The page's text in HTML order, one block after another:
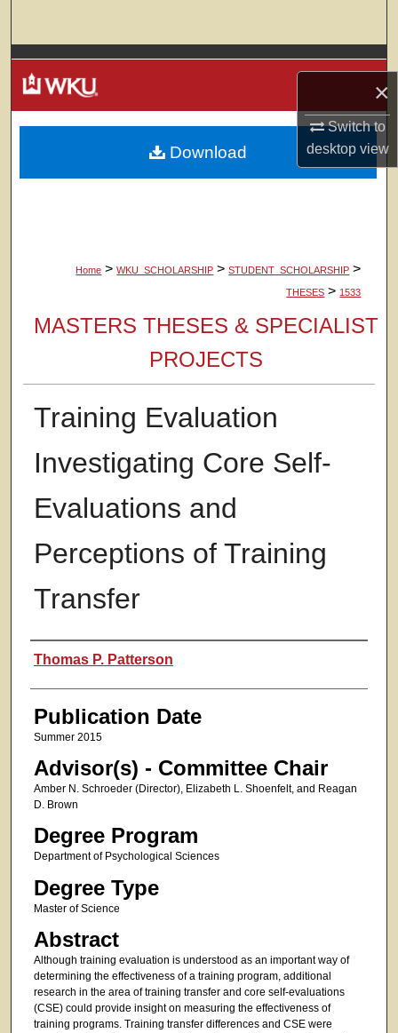
×
Switch to
desktopview
Browse Colleges, Departments, Units
My Account
About
Home > WKU_SCHOLARSHIP > STUDENT_SCHOLARSHIP >
THESES > 1533
MASTERS THESES & SPECIALIST
PROJECTS
Training Evaluation
Investigating Core Self-
Evaluations and
Perceptions of Training
Transfer
Authors
Thomas P. Patterson
Publication Date
Summer 2015
Advisor(s) - Committee Chair
Amber N. Schroeder (Director), Elizabeth L. Shoenfelt, and Reagan
D. Brown
Degree Program
Department of Psychological Sciences
Degree Type
Master of Science
Abstract
Although training evaluation is understood as an important way of
determining the effectiveness of a training program, additional
research in the area of training transfer and core self-evaluations
(CSE) could provide insight on measuring the effectiveness of
training programs. Training transfer differences and CSE were
Download